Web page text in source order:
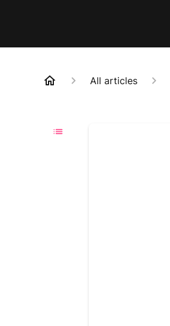
All articles